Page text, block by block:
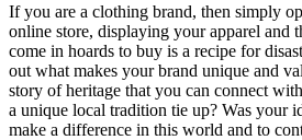
If you are a clothing brand, then simply
online store, displaying your apparel and
come in hoards to buy is a recipe for
out what makes your brand unique and
story of heritage that you can connect
a unique local tradition tie up? Was your
make a difference in this world and to